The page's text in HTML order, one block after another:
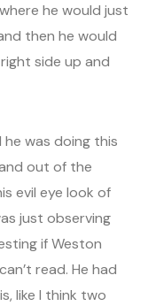
he would just
then he would
side up and
was doing this
out of the
evil eye look of
just observing
if Weston
read. He had
like I think two